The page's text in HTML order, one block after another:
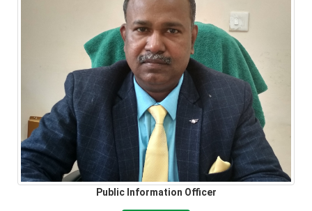
Public Information Officer